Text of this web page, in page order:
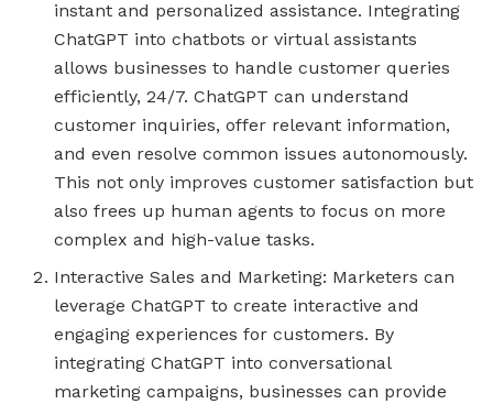
instant and personalized assistance. Integrating
ChatGPT into chatbots or virtual assistants
allows businesses to handle customer queries
efficiently, 24/7. ChatGPT can understand
customer inquiries, offer relevant information,
and even resolve common issues autonomously.
This not only improves customer satisfaction but
also frees up human agents to focus on more
complex and high-value tasks.
Interactive Sales and Marketing: Marketers can
leverage ChatGPT to create interactive and
engaging experiences for customers. By
integrating ChatGPT into conversational
marketing campaigns, businesses can provide